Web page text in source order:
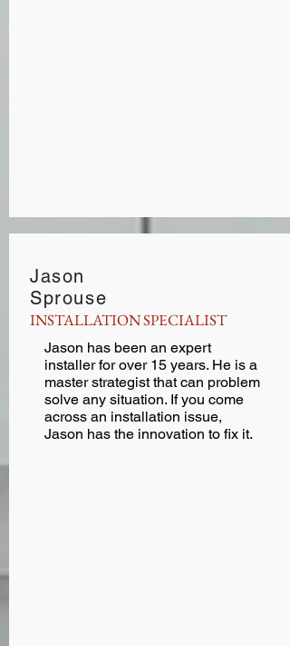
Jason
Sprouse
INSTALLATION SPECIALIST
Jason has been an expert
installer for over 15 years. He is a
master strategist that can problem
solve any situation. If you come
across an installation issue,
Jason has the innovation to fix it.